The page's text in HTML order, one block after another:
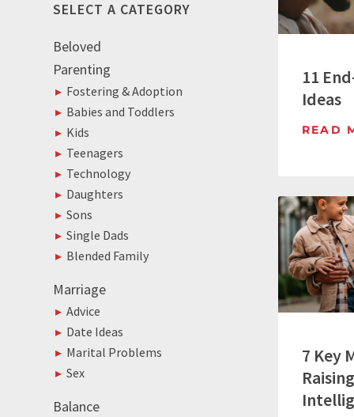
SELECT A CATEGORY
Beloved
Parenting
Fostering & Adoption
Babies and Toddlers
Kids
Teenagers
Technology
Daughters
Sons
Single Dads
Blended Family
Marriage
Advice
Date Ideas
Marital Problems
Sex
Balance
11
Ideas
READ
7 Key